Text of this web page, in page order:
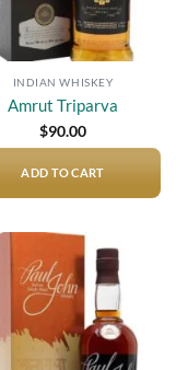
INDIAN WHISKEY
Amrut Triparva
$90.00
ADD TO CART
Add to
wishlist